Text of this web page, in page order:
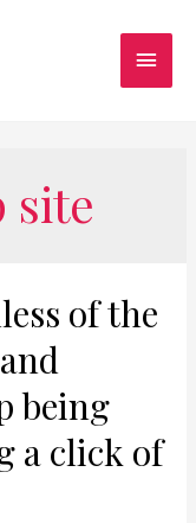
site
of the
being
a click of